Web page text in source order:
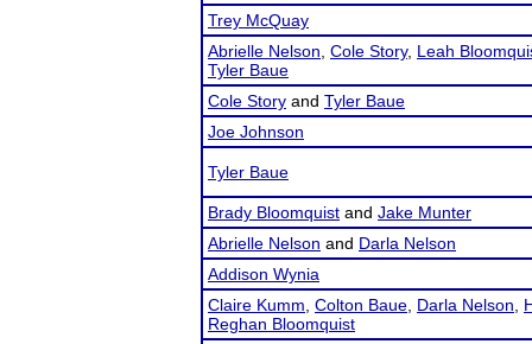
Trey McQuay
Abrielle Nelson Cole Story, Leah
Tyler Baue
Cole Story and Tyler Baue
Joe Johnson
Tyler Baue
Brady Bloomquist and Jake Munter
Abrielle Nelson and Darla Nelson
Addison Wynia
Claire Kumm Colton Baue Darla Nelson
Reghan Bloomquist